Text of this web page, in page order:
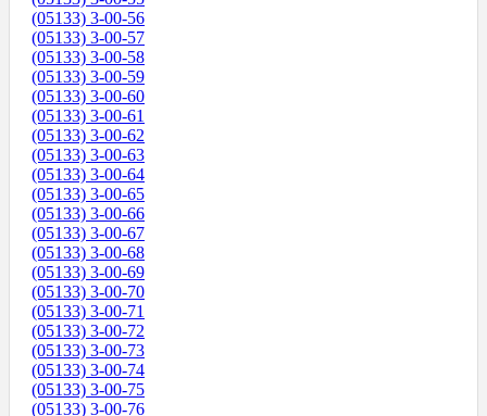
(05133) 3-00-56
(05133) 3-00-57
(05133) 3-00-58
(05133) 3-00-59
(05133) 3-00-60
(05133) 3-00-61
(05133) 3-00-62
(05133) 3-00-63
(05133) 3-00-64
(05133) 3-00-65
(05133) 3-00-66
(05133) 3-00-67
(05133) 3-00-68
(05133) 3-00-69
(05133) 3-00-70
(05133) 3-00-71
(05133) 3-00-72
(05133) 3-00-73
(05133) 3-00-74
(05133) 3-00-75
(05133) 3-00-76